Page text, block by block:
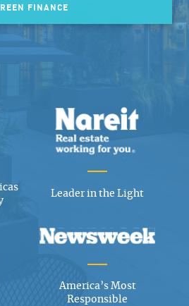
FINANCE
Leader in the Light
America’s Most
Responsible